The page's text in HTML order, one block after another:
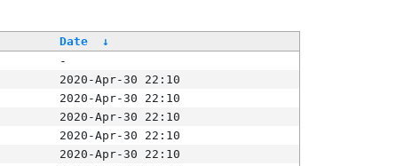
Date
↓
-
2020-Apr-30 22:10
2020-Apr-30 22:10
2020-Apr-30 22:10
2020-Apr-30 22:10
2020-Apr-30 22:10